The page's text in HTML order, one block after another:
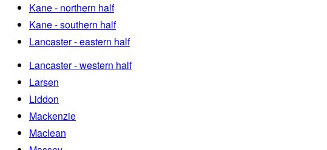
Kane - northern half
Kane - southern half
Lancaster - eastern half
Lancaster - western half
Larsen
Liddon
Mackenzie
Maclean